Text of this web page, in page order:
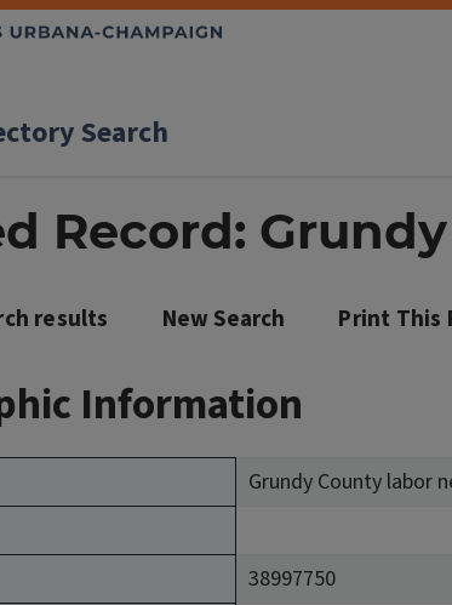
Search
Record:
results New Search Print This
Information
Grundy County labor
38997750